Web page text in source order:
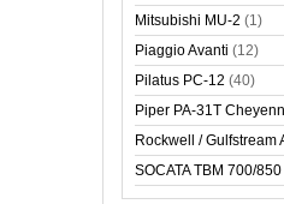
Mitsubishi MU-2 (1)
Piaggio Avanti (12)
Pilatus PC-12 (40)
Piper PA-31T
Rockwell / Gulfstream
SOCATA TBM 700/850